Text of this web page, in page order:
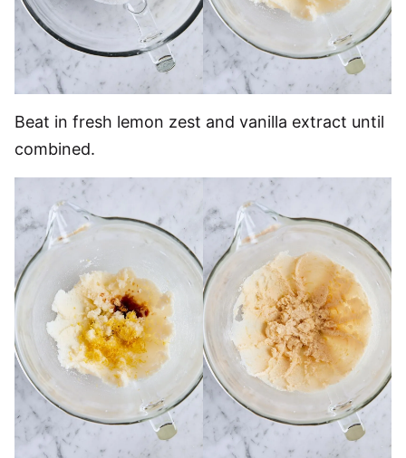
Beat in fresh lemon zest and vanilla extract until
combined.